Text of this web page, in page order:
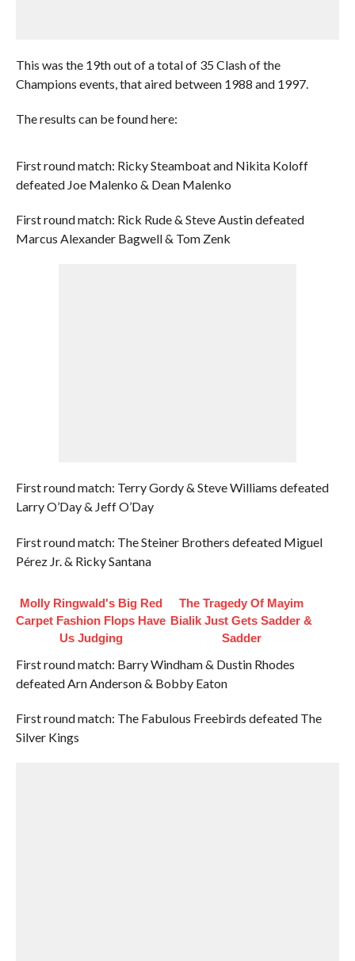
This was the 19th out of a total of 35 Clash of the
Champions events, that aired between 1988 and 1997.
The results can be found here:
First round match: Ricky Steamboat and Nikita Koloff
defeated Joe Malenko & Dean Malenko
First round match: Rick Rude & Steve Austin defeated
Marcus Alexander Bagwell & Tom Zenk
First round match: Terry Gordy & Steve Williams defeated
Larry O’Day & Jeff O’Day
First round match: The Steiner Brothers defeated Miguel
Pérez Jr. & Ricky Santana
Molly Ringwald's Big Red
Carpet Fashion Flops Have
Us Judging
The Tragedy Of Mayim
Bialik Just Gets Sadder &
Sadder
First round match: Barry Windham & Dustin Rhodes
defeated Arn Anderson & Bobby Eaton
First round match: The Fabulous Freebirds defeated The
Silver Kings